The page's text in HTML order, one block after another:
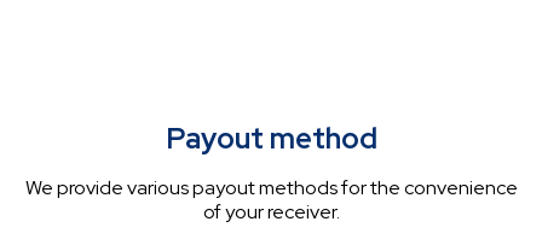
Payout method
We provide various payout methods for the convenience
of your receiver.